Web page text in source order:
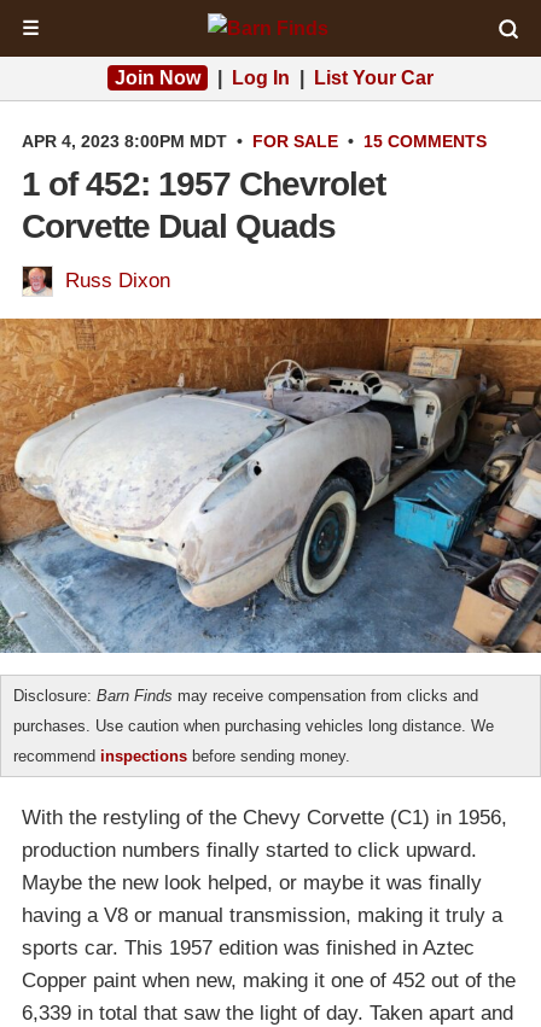
☰
Join Now Log In List Your Car
APR 4, 2023 8:00PM MDT • FOR SALE • 15 COMMENTS
1 of 452: 1957 Chevrolet
Corvette Dual Quads
Russ Dixon
Disclosure: Barn Finds may receive compensation from clicks and
purchases. Use caution when purchasing vehicles long distance. We
recommend inspections before sending money.
With the restyling of the Chevy Corvette (C1) in 1956,
production numbers finally started to click upward.
Maybe the new look helped, or maybe it was finally
having a V8 or manual transmission, making it truly a
sports car. This 1957 edition was finished in Aztec
Copper paint when new, making it one of 452 out of the
6,339 in total that saw the light of day. Taken apart and